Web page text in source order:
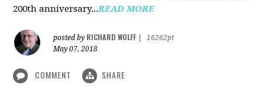
200th anniversary...READ MORE
posted by RICHARD WOLFF
16262pt
May 07, 2018
COMMENT SHARE